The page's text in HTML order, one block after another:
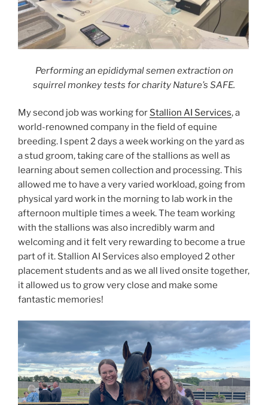
Performing an epididymal semen extraction on
squirrel monkey tests for charity Nature’s SAFE.
My second job was working for Stallion AI Services, a
world-renowned company in the field of equine
breeding. I spent 2 days a week working on the yard as
a stud groom, taking care of the stallions as well as
learning about semen collection and processing. This
allowed me to have a very varied workload, going from
physical yard work in the morning to lab work in the
afternoon multiple times a week. The team working
with the stallions was also incredibly warm and
welcoming and it felt very rewarding to become a true
part of it. Stallion AI Services also employed 2 other
placement students and as we all lived onsite together,
it allowed us to grow very close and make some
fantastic memories!